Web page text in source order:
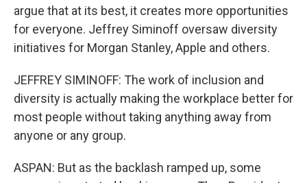
argue that at its best, it creates more opportunities
for everyone. Jeffrey Siminoff oversaw diversity
initiatives for Morgan Stanley, Apple and others.
JEFFREY SIMINOFF: The work of inclusion and
diversity is actually making the workplace better for
most people without taking anything away from
anyone or any group.
ASPAN: But as the backlash ramped up, some